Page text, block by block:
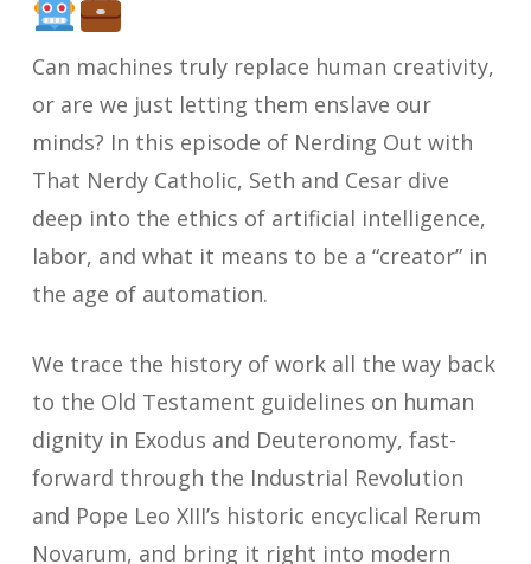
Can machines truly replace human creativity,
or are we just letting them enslave our
minds? In this episode of Nerding Out with
That Nerdy Catholic, Seth and Cesar dive
deep into the ethics of artificial intelligence,
labor, and what it means to be a “creator” in
the age of automation.
We trace the history of work all the way back
to the Old Testament guidelines on human
dignity in Exodus and Deuteronomy, fast-
forward through the Industrial Revolution
and Pope Leo XIII’s historic encyclical Rerum
Novarum, and bring it right into modern